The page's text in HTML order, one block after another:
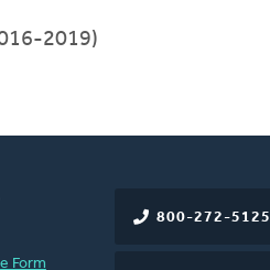
2019)
800-272-5125
Form